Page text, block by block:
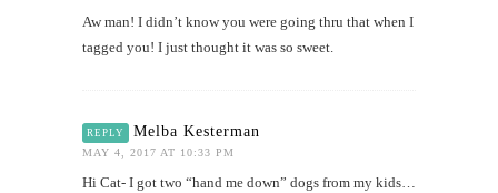
Aw man! I didn’t know you were going thru that when I
tagged you! I just thought it was so sweet.
REPLY Melba Kesterman
MAY 4, 2017 AT 10:33 PM
Hi Cat- I got two “hand me down” dogs from my kids…